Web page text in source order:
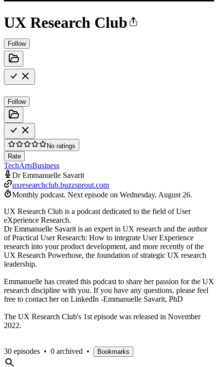
UX Research Club
Follow
Follow
No ratings
Rate
TechArtsBusiness
Dr Emmanuelle Savarit
uxresearchclub.buzzsprout.com
Monthly podcast. Next episode on Wednesday, August 26.
UX Research Club is a podcast dedicated to the field of User
eXperience Research.
Dr Emmanuelle Savarit is an expert in UX research and the author
of Practical User Research: How to integrate User Experience
research into your product development, and more recently of the
UX Research Powerhose, the foundation of strategic UX research
leadership.
Emmanuelle has created this podcast to share her passion for the UX
research discipline with you. If you have any questions, please feel
free to contact her on LinkedIn -Emmanuelle Savarit, PhD
The UX Research Club's 1st episode was released in November
2022.
30 episodes • 0 archived • Bookmarks